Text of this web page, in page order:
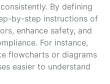
By defining
by-step instructions of
enhance safety, and
For instance,
flowcharts or diagrams
easier to understand